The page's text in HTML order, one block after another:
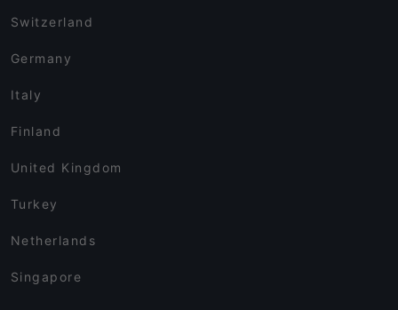
Switzerland
Germany
Italy
Finland
United Kingdom
Turkey
Netherlands
Singapore